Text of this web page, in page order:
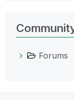
Forums